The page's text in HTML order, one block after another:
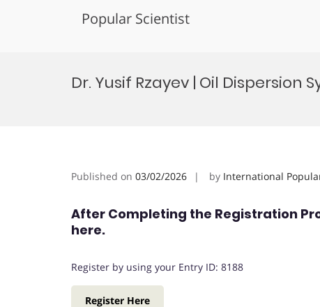
Popular Scientist
Dr. Yusif Rzayev | Oil Dispersion
Published on 03/02/2026 by International
After Completing the Registration
here.
Register by using your Entry ID: 8188
Register Here